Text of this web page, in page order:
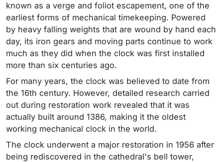
known as a verge and foliot escapement, one of the
earliest forms of mechanical timekeeping. Powered
by heavy falling weights that are wound by hand each
day, its iron gears and moving parts continue to work
much as they did when the clock was first installed
more than six centuries ago.
For many years, the clock was believed to date from
the 16th century. However, detailed research carried
out during restoration work revealed that it was
actually built around 1386, making it the oldest
working mechanical clock in the world.
The clock underwent a major restoration in 1956 after
being rediscovered in the cathedral's bell tower,